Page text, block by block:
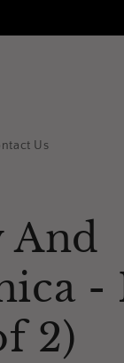
Us
And
-
2)